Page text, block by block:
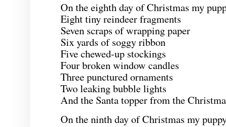
On the eighth day of Christmas my
Eight tiny reindeer fragments
Seven scraps of wrapping paper
Six yards of soggy ribbon
Five chewed-up stockings
Four broken window candles
Three punctured ornaments
Two leaking bubble lights
And the Santa topper from the
On the ninth day of Christmas my